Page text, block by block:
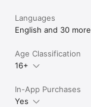
Languages
English and 30 more
Age Classification
16+
In-App Purchases
Yes